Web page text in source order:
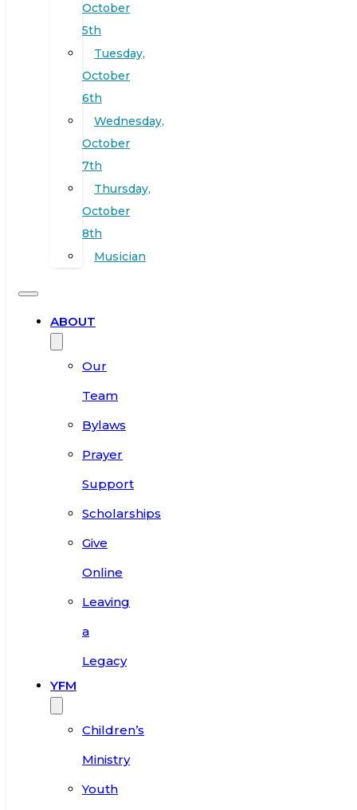
October
5th
Tuesday,
October
6th
Wednesday,
October
7th
Thursday,
October
8th
Musician
ABOUT
Our
Team
Bylaws
Prayer
Support
Scholarships
Give
Online
Leaving
a
Legacy
YFM
Children’s
Ministry
Youth